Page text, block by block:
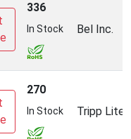
336
In Stock Bel Inc.
270
In Stock Tripp Lite